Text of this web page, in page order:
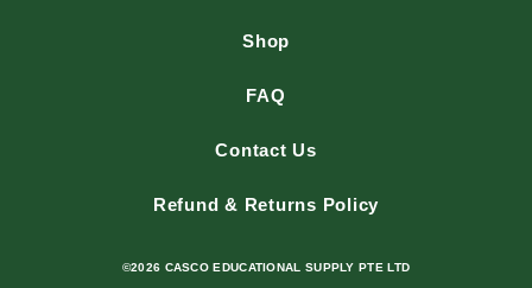
Shop
FAQ
Contact Us
Refund & Returns Policy
©2026 CASCO EDUCATIONAL SUPPLY PTE LTD